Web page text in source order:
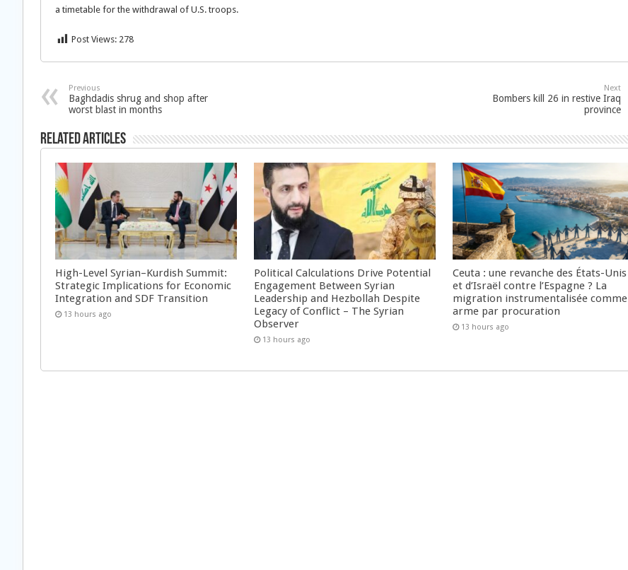
a timetable for the withdrawal of U.S. troops.
Post Views: 278
Previous
Baghdadis shrug and shop after
worst blast in months
Next
Bombers kill 26 in restive Iraq
province
Related Articles
High-Level Syrian–Kurdish Summit:
Strategic Implications for Economic
Integration and SDF Transition
13 hours ago
Political Calculations Drive Potential
Engagement Between Syrian
Leadership and Hezbollah Despite
Legacy of Conflict – The Syrian
Observer
13 hours ago
Ceuta : une revanche des États-Unis
et d’Israël contre l’Espagne ? La
migration instrumentalisée comme
arme par procuration
13 hours ago